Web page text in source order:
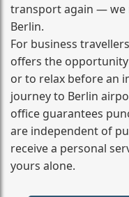
transport again — we
Berlin.
For business
offers the
or to relax before an
journey to Berlin
office guarantees
are independent of
receive a personal
yours alone.